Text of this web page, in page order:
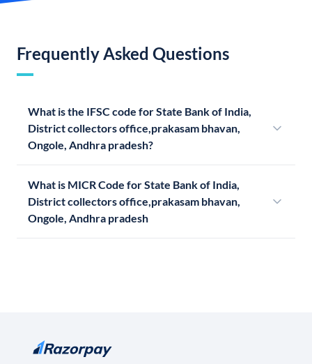
Frequently Asked Questions
What is the IFSC code for State Bank of India,
District collectors office,prakasam bhavan,
Ongole, Andhra pradesh?
What is MICR Code for State Bank of India,
District collectors office,prakasam bhavan,
Ongole, Andhra pradesh